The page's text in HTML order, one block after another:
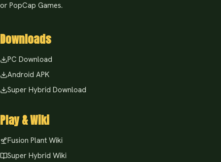
or PopCap Games.
Downloads
PC Download
Android APK
Super Hybrid Download
Play & Wiki
Fusion Plant Wiki
Super Hybrid Wiki